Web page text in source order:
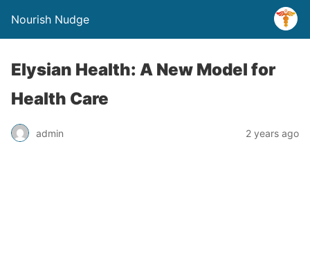
Nourish Nudge
Elysian Health: A New Model for
Health Care
admin 2 years ago